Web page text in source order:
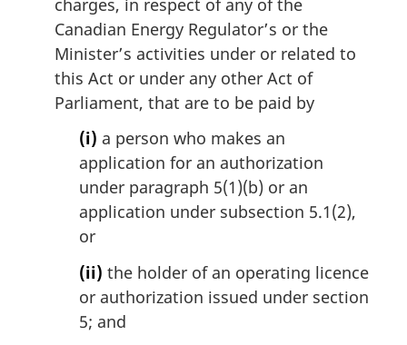
Canadian Energy Regulator’s or the
Minister’s activities under or related to
this Act or under any other Act of
Parliament, that are to be paid by
(i) a person who makes an
application for an authorization
under paragraph 5(1)(b) or an
application under subsection 5.1(2),
or
(ii) the holder of an operating licence
or authorization issued under section
5; and